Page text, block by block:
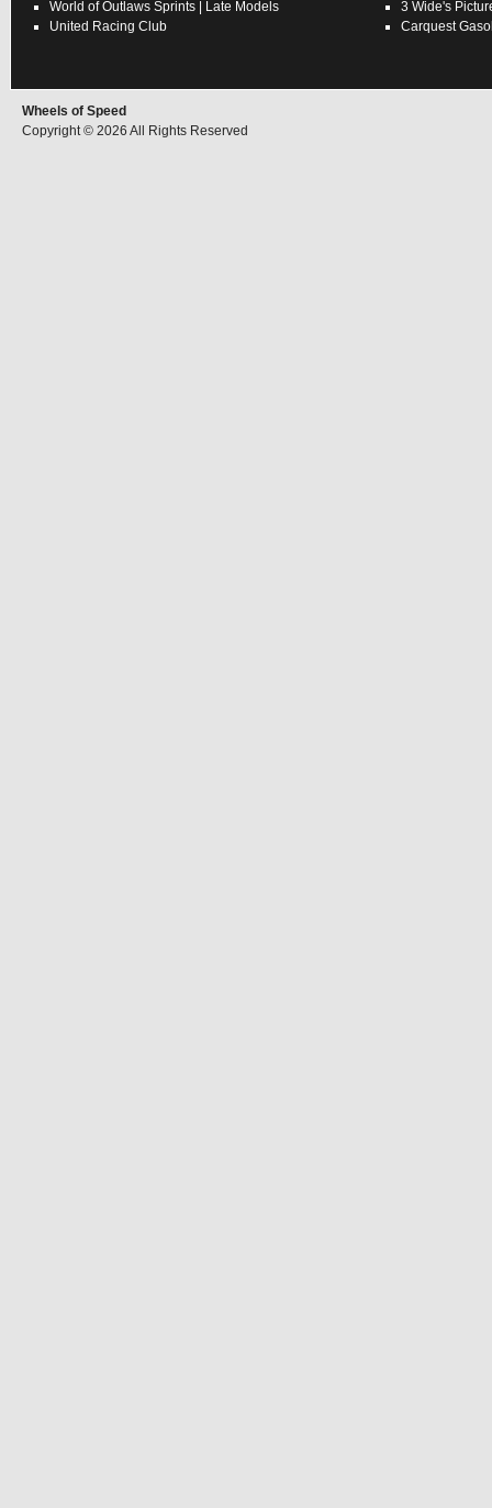
World of Outlaws Sprints
Late Models
United Racing Club
3 Wide's
Carquest
Wheels of Speed
Copyright © 2026 All Rights Reserved